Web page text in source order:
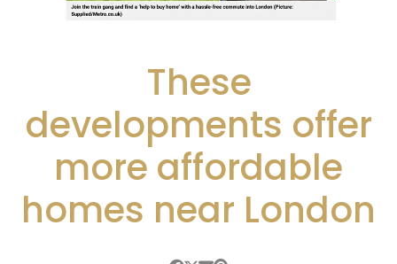
These
developments offer
more affordable
homes near London